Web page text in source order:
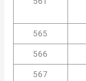
565
566
567